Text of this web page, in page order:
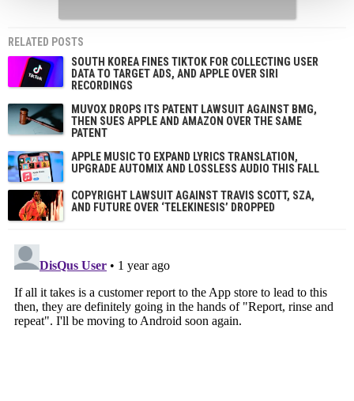
RELATED POSTS
SOUTH KOREA FINES TIKTOK FOR COLLECTING USER
DATA TO TARGET ADS, AND APPLE OVER SIRI
RECORDINGS
MUVOX DROPS ITS PATENT LAWSUIT AGAINST BMG,
THEN SUES APPLE AND AMAZON OVER THE SAME
PATENT
APPLE MUSIC TO EXPAND LYRICS TRANSLATION,
UPGRADE AUTOMIX AND LOSSLESS AUDIO THIS FALL
COPYRIGHT LAWSUIT AGAINST TRAVIS SCOTT, SZA,
AND FUTURE OVER ‘TELEKINESIS’ DROPPED